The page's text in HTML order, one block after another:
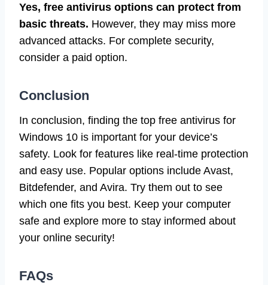
Yes, free antivirus options can protect from
basic threats. However, they may miss more
advanced attacks. For complete security,
consider a paid option.
Conclusion
In conclusion, finding the top free antivirus for
Windows 10 is important for your device’s
safety. Look for features like real-time protection
and easy use. Popular options include Avast,
Bitdefender, and Avira. Try them out to see
which one fits you best. Keep your computer
safe and explore more to stay informed about
your online security!
FAQs